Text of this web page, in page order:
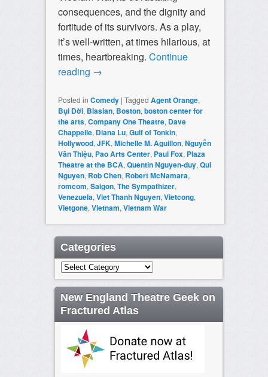
consequences, and the dignity and
fortitude of its survivors. As a play,
it’s well-written, at times hilarious, at
times, heartbreaking. Continue
reading →
Posted in Comedy | Tagged Agent Orange,
Bụi Đời, Blasian, Boston,boston center for
the arts,Company One Theatre, Dave
Chappelle, Diana Lu,Gulf of Tonkin,
Hollywood,JFK,Michelle M. Aguillon,Nguyễn
Văn Thiệu, Pao Arts Center, Paul Fox, Plaza
Theatre at the BCA,Quentin Nguyen-duy,Qui
Nguyen, Rob Chen, Robert McNamara,
romcom,Saigon,The Sympathizer,
Venezuela,Viet Thanh Nguyen,Vietcong,
Vietgone,Vietnam,Vietnam War
Categories
Categories
New England Theatre Geek on
Fractured Atlas